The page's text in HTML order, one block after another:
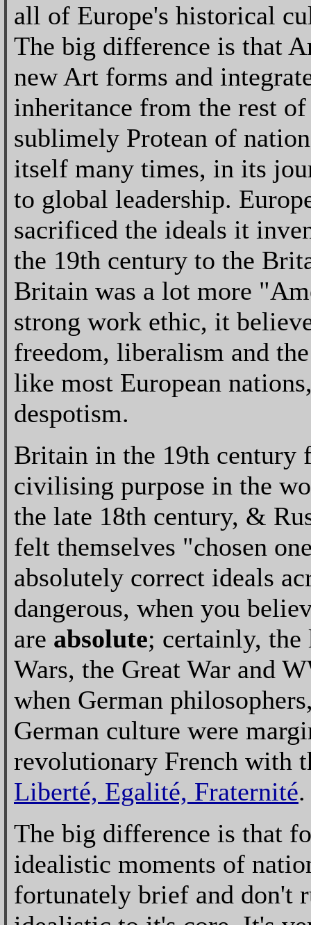
all of Europe's historical
The big difference is that
new Art forms and
inheritance from the rest
sublimely Protean of
itself many times, in its
to global leadership.
sacrificed the ideals it
the 19th century to the
Britain was a lot more
strong work ethic, it
freedom, liberalism and
like most European
despotism.
Britain in the 19th century
civilising purpose in the
the late 18th century, &
felt themselves "chosen
absolutely correct ideals
dangerous, when you
are absolute; certainly, the
Wars, the Great War and
when German
German culture were
revolutionary French with
Liberté, Egalité, Fraternité.
The big difference is that
idealistic moments of
fortunately brief and don't